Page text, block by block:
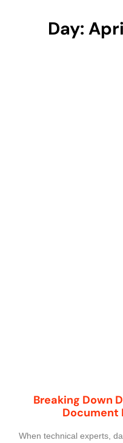
Day:
Breaking Down
Document
When technical experts,